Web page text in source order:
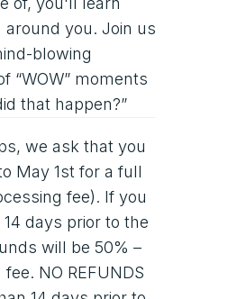
you. Join us
blowing
“WOW” moments
that happen?”
we ask that you
May 1st for a full
fee). If you
days prior to the
will be 50% –
NO REFUNDS